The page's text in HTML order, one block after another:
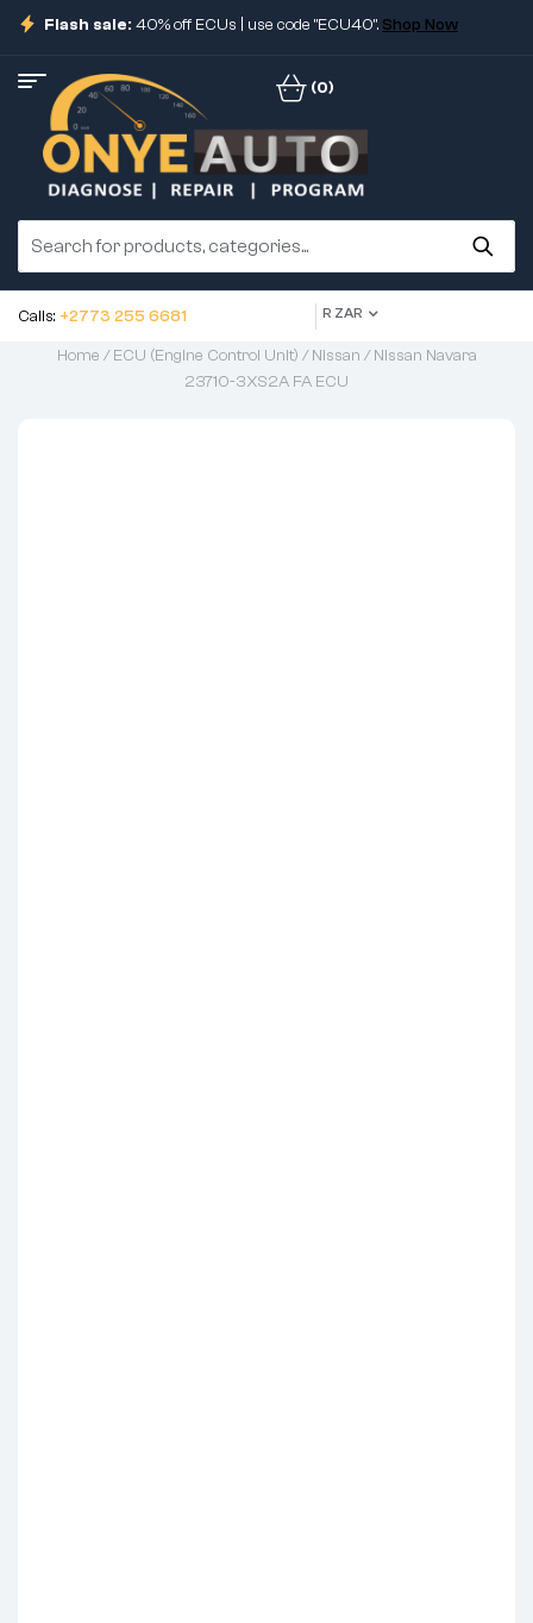
Flash sale: 40% off ECUs | use code "ECU40". Shop Now
(0)
Calls: +2773 255 6681 R ZAR
Home /ECU (Engine Control Unit) /Nissan / Nissan Navara
23710-3XS2A FA ECU